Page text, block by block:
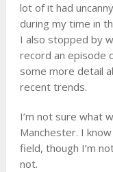
lot of it had
during my time in
I also stopped by
record an episode
some more detail
recent trends.
I’m not sure what
Manchester. I
field, though I’m
not.